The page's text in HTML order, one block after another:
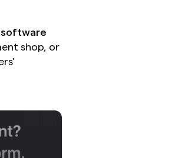
software
shop, or